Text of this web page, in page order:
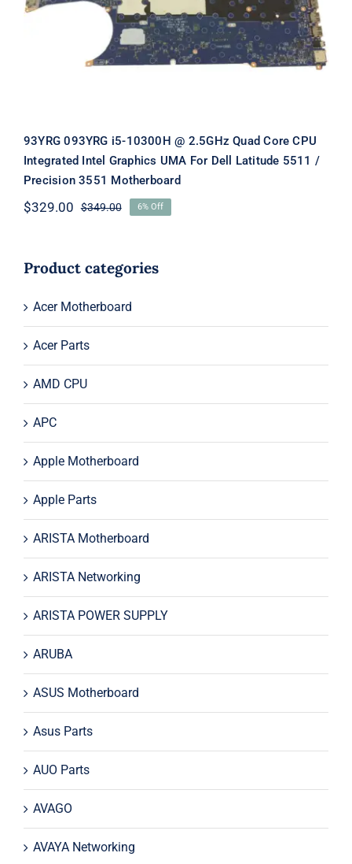
Graphics UMA For Dell Latitude 5511
/ Precision 3551 Motherboard
93YRG 093YRG i5-10300H @ 2.5GHz Quad Core CPU
Integrated Intel Graphics UMA For Dell Latitude 5511 /
Precision 3551 Motherboard
$349.00Original
$349.00.
$329.00
Current
$329.00.
6% Off
Product categories
Acer Motherboard
Acer Parts
AMD CPU
APC
Apple Motherboard
Apple Parts
ARISTA Motherboard
ARISTA Networking
ARISTA POWER SUPPLY
ARUBA
ASUS Motherboard
Asus Parts
AUO Parts
AVAGO
AVAYA Networking